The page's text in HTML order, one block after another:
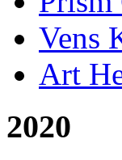
Vens
Art
2020